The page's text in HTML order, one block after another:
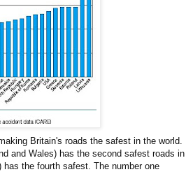
Britain's roads the safest in the world.
and Wales) has the second safest roads in
has the fourth safest. The number one